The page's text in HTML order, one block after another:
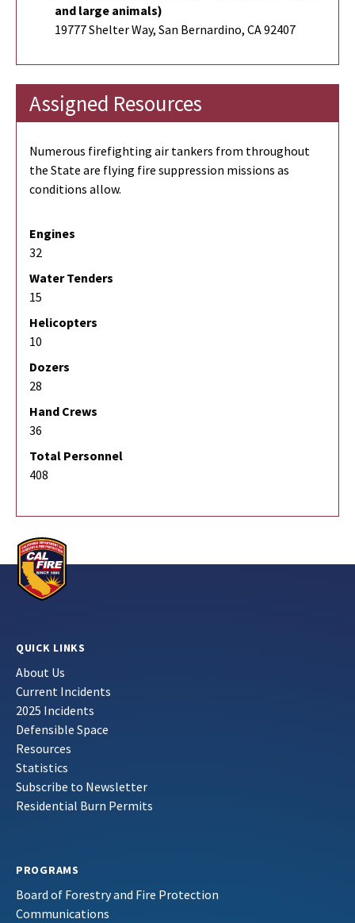
and large animals)
19777 Shelter Way, San Bernardino, CA 92407
Assigned Resources
Numerous firefighting air tankers from throughout
the State are flying fire suppression missions as
conditions allow.
Engines
32
Water Tenders
15
Helicopters
10
Dozers
28
Hand Crews
36
Total Personnel
408
QUICK LINKS
About Us
Current Incidents
2025 Incidents
Defensible Space
Resources
Statistics
Subscribe to Newsletter
Residential Burn Permits
PROGRAMS
Board of Forestry and Fire Protection
Communications